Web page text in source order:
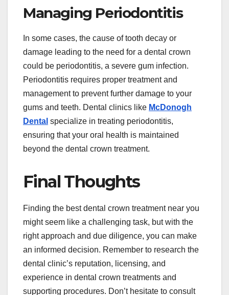
Managing Periodontitis
In some cases, the cause of tooth decay or
damage leading to the need for a dental crown
could be periodontitis, a severe gum infection.
Periodontitis requires proper treatment and
management to prevent further damage to your
gums and teeth. Dental clinics like McDonogh
Dental specialize in treating periodontitis,
ensuring that your oral health is maintained
beyond the dental crown treatment.
Final Thoughts
Finding the best dental crown treatment near you
might seem like a challenging task, but with the
right approach and due diligence, you can make
an informed decision. Remember to research the
dental clinic’s reputation, licensing, and
experience in dental crown treatments and
supporting procedures. Don’t hesitate to consult